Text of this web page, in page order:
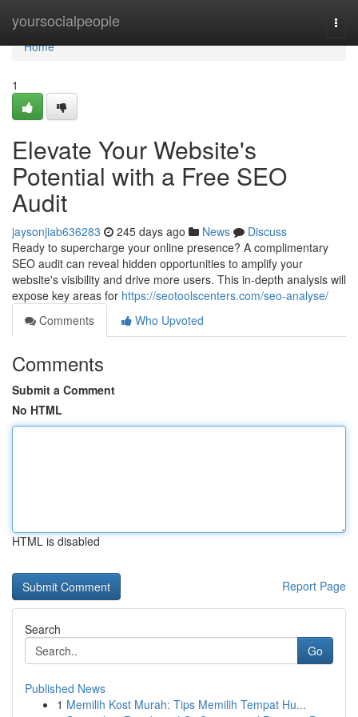
yoursocialpeople
Home
Home
1
Elevate Your Website's
Potential with a Free SEO
Audit
jaysonjiab636283 245 days ago News
Discuss
Ready to supercharge your online presence? A complimentary
SEO audit can reveal hidden opportunities to amplify your
website's visibility and drive more users. This in-depth analysis will
expose key areas for https://seotoolscenters.com/seo-analyse/
Comments
Who Upvoted
Comments
Submit a Comment
No HTML
HTML is disabled
Report Page
Search
Go
Published News
1 Memilih Kost Murah: Tips Memilih Tempat Hu...